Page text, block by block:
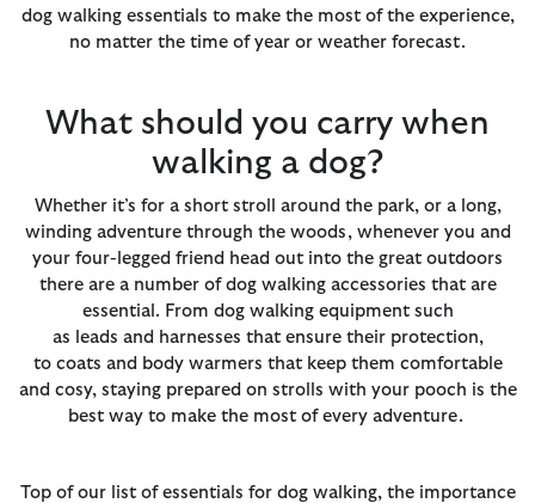
dog walking essentials to make the most of the experience,
no matter the time of year or weather forecast.
What should you carry when
walking a dog?
Whether it’s for a short stroll around the park, or a long,
winding adventure through the woods, whenever you and
your four-legged friend head out into the great outdoors
there are a number of dog walking accessories that are
essential. From dog walking equipment such
as leads and harnesses that ensure their protection,
to coats and body warmers that keep them comfortable
and cosy, staying prepared on strolls with your pooch is the
best way to make the most of every adventure.
Top of our list of essentials for dog walking, the importance